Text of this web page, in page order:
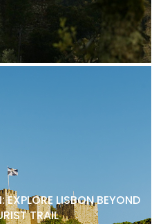
LISBON BEYOND
TRAIL